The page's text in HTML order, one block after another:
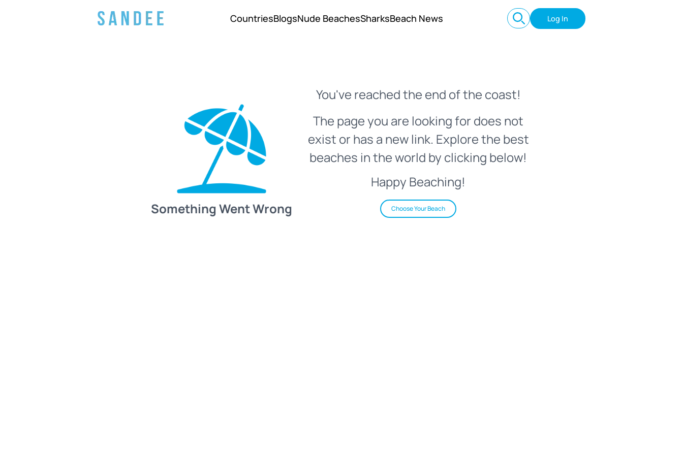
CountriesBlogsNude BeachesSharksBeach News Log In
Something Went Wrong
You've reached the end of the coast!
The page you are looking for does not
exist or has a new link. Explore the best
beaches in the world by clicking below!
Happy Beaching!
Choose Your Beach